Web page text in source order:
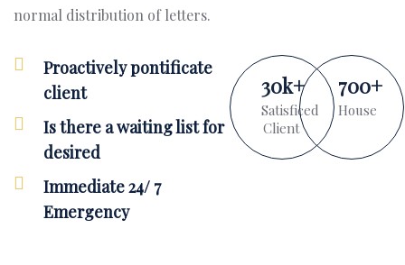
normal distribution of letters.
Proactively pontificate
client
Is there a waiting list for
desired
Immediate 24/ 7
Emergency
30k+
Satisficed
Client
700+
House